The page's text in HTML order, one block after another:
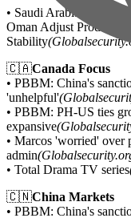
• Saudi Arabia,
Oman Adjust
Stability
🇨🇦Canada Focus
• PBBM: China's
'unhelpful'
• PBBM: PH-US ties
expansive
• Marcos 'worried' over
admin
• Total Drama TV series
🇨🇳China Markets
• PBBM: China's